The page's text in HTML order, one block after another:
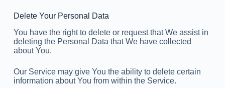
Delete Your Personal Data
You have the right to delete or request that We assist in
deleting the Personal Data that We have collected
about You.
Our Service may give You the ability to delete certain
information about You from within the Service.